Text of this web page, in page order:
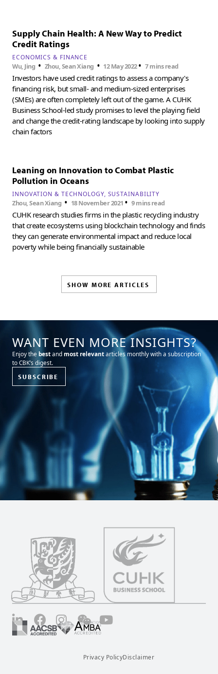
Supply Chain Health: A New Way to Predict
Credit Ratings
ECONOMICS & FINANCE
Wu, Jing • Zhou, Sean Xiang • 12 May 2022•7 mins read
Investors have used credit ratings to assess a company's
financing risk, but small- and medium-sized enterprises
(SMEs) are often completely left out of the game. A CUHK
Business School-led study promises to level the playing field
and change the credit-rating landscape by looking into supply
chain factors
Leaning on Innovation to Combat Plastic
Pollution in Oceans
INNOVATION & TECHNOLOGY SUSTAINABILITY
Zhou, Sean Xiang • 18 November 2021 •9 mins read
CUHK research studies firms in the plastic recycling industry
that create ecosystems using blockchain technology and finds
they can generate environmental impact and reduce local
poverty while being financially sustainable
SHOW MORE ARTICLES
WANT EVEN MORE INSIGHTS?
Enjoy the bestand most relevantarticles monthly with a subscription
to CBK’s digest.
SUBSCRIBE
LinkedInFacebookInstagramWechat YouTube
Privacy PolicyDisclaimer